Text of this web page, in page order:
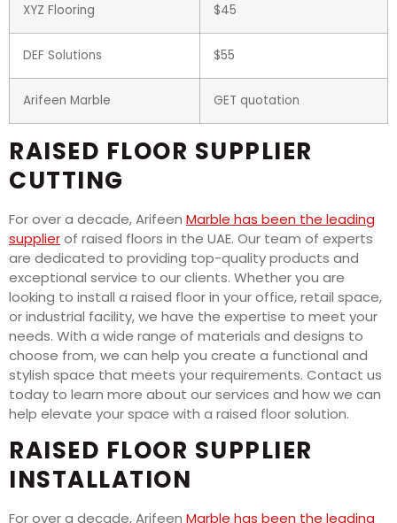
XYZ Flooring $45
DEF Solutions $55
Arifeen Marble GET quotation
RAISED FLOOR SUPPLIER
CUTTING
For over a decade, Arifeen Marble has been the leading
supplierof raised floors in the UAE. Our team of experts
are dedicated to providing top-quality products and
exceptional service to our clients. Whether you are
looking to install a raised floor in your office, retail space,
or industrial facility, we have the expertise to meet your
needs. With a wide range of materials and designs to
choose from, we can help you create a functional and
stylish space that meets your requirements. Contact us
today to learn more about our services and how we can
help elevate your space with a raised floor solution.
RAISED FLOOR SUPPLIER
INSTALLATION
For over a decade, Arifeen Marble has been the leading